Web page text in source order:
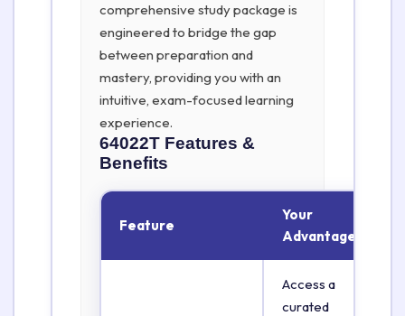
comprehensive study package is
engineered to bridge the gap
between preparation and
mastery, providing you with an
intuitive, exam-focused learning
experience.
64022T Features &
Benefits
Feature
Your
Advantage
Access a
curated